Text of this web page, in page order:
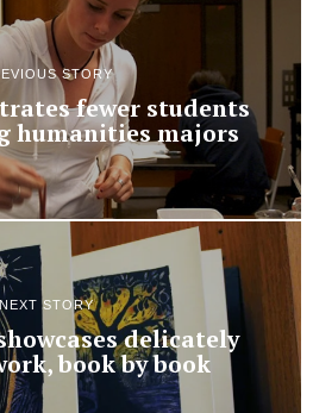
STORY
fewer students
humanities majors
NEXT STORY
delicately
book by book